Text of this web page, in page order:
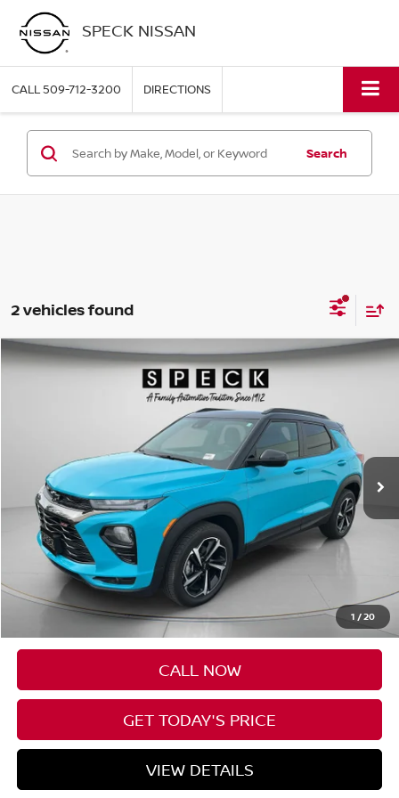
SPECK NISSAN
CALL509-712-3200 DIRECTIONS
Search
2 vehicles found
1 /20
2022CHEVROLET TRAILBLAZERRS
KL79MUSL2NB018924Stock:U018924
Ext.
FINANCE
$22,197
SPECK PRICE
Less
Asking Price:
Negotiable Doc Fee: +$200
$22,197
CALL NOW
GET TODAY'S PRICE
VIEW DETAILS
Compare Vehicle